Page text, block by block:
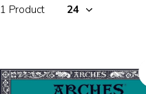
1 Product